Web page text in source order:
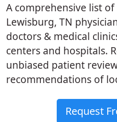
A comprehensive list of
Lewisburg, TN
doctors & medical
centers and hospitals.
unbiased patient
recommendations of
Request